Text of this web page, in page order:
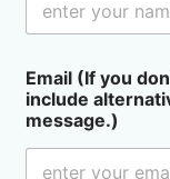
Email (If you
include
message.)